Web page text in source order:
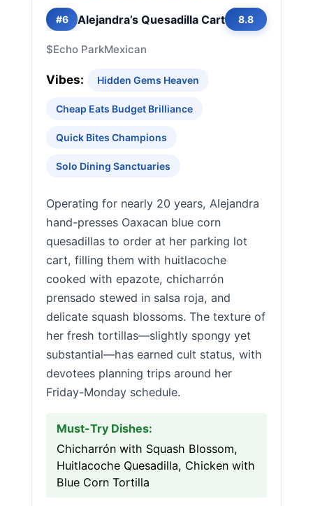
#6 Alejandra’s Quesadilla Cart 8.8
$Echo ParkMexican
Vibes: Hidden Gems Heaven
Cheap Eats Budget Brilliance
Quick Bites Champions
Solo Dining Sanctuaries
Operating for nearly 20 years, Alejandra
hand-presses Oaxacan blue corn
quesadillas to order at her parking lot
cart, filling them with huitlacoche
cooked with epazote, chicharrón
prensado stewed in salsa roja, and
delicate squash blossoms. The texture of
her fresh tortillas—slightly spongy yet
substantial—has earned cult status, with
devotees planning trips around her
Friday-Monday schedule.
Must-Try Dishes:
Chicharrón with Squash Blossom,
Huitlacoche Quesadilla, Chicken with
Blue Corn Tortilla